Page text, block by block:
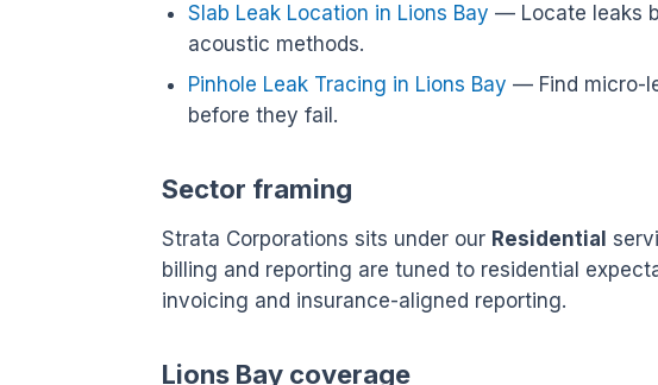
Slab Leak Location in Lions Bay — Locate leaks
acoustic methods.
Pinhole Leak Tracing in Lions Bay — Find micro-
before they fail.
Sector framing
Strata Corporations sits under our Residential
billing and reporting are tuned to residential
invoicing and insurance-aligned reporting.
Lions Bay coverage